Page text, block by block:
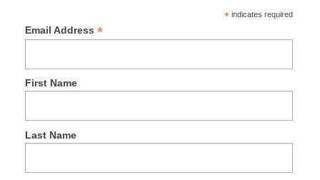
*indicates required
Email Address *
First Name
Last Name